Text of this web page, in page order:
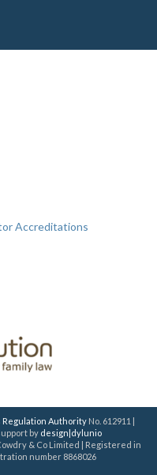
Regulation AuthorityNo. 612911 |
by design|dylunio
& Co Limited | Registered in
number 8868026